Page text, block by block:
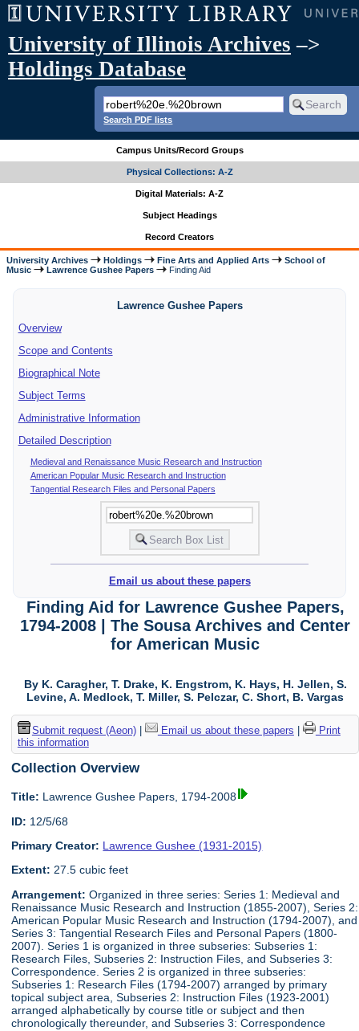
University of Illinois Archives –>
Holdings Database
Search PDF lists
Campus Units/Record Groups
Physical Collections: A-Z
Digital Materials: A-Z
Subject Headings
Record Creators
University Archives Holdings Fine Arts and Applied Arts
School of
Music
Lawrence Gushee Papers Finding Aid
Lawrence Gushee Papers
Overview
Scope and Contents
Biographical Note
Subject Terms
Administrative Information
Detailed Description
Medieval and Renaissance Music Research and Instruction
American Popular Music Research and Instruction
Tangential Research Files and Personal Papers
Email us about these papers
Finding Aid for Lawrence Gushee Papers,
1794-2008 | The Sousa Archives and Center
for American Music
By K. Caragher, T. Drake, K. Engstrom, K. Hays, H. Jellen, S.
Levine, A. Medlock, T. Miller, S. Pelczar, C. Short, B. Vargas
Submit request (Aeon)| Email us about these papers
Print
this information
Collection Overview
Title: Lawrence Gushee Papers, 1794-2008
ID: 12/5/68
Primary Creator: Lawrence Gushee (1931-2015)
Extent: 27.5 cubic feet
Arrangement: Organized in three series: Series 1: Medieval and
Renaissance Music Research and Instruction (1855-2007), Series 2:
American Popular Music Research and Instruction (1794-2007), and
Series 3: Tangential Research Files and Personal Papers (1800-
2007). Series 1 is organized in three subseries: Subseries 1:
Research Files, Subseries 2: Instruction Files, and Subseries 3:
Correspondence. Series 2 is organized in three subseries:
Subseries 1: Research Files (1794-2007) arranged by primary
topical subject area, Subseries 2: Instruction Files (1923-2001)
arranged alphabetically by course title or subject and then
chronologically thereunder, and Subseries 3: Correspondence